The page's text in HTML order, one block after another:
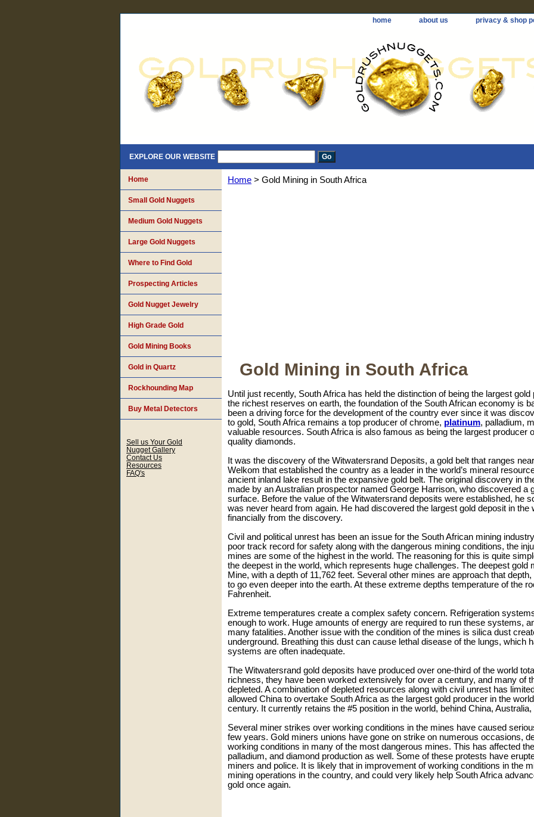
home about us privacy & shop
EXPLORE OUR WEBSITE
Home > Gold Mining in South Africa
Gold Mining in South Africa
Until just recently, South Africa has held the distinction of being the largest
the richest reserves on earth, the foundation of the South African economy is
been a driving force for the development of the country ever since it was
to gold, South Africa remains a top producer of chrome, platinum, palladium,
valuable resources. South Africa is also famous as being the largest producer
quality diamonds.
It was the discovery of the Witwatersrand Deposits, a gold belt that ranges
Welkom that established the country as a leader in the world’s mineral
ancient inland lake result in the expansive gold belt. The original discovery in
made by an Australian prospector named George Harrison, who discovered a
surface. Before the value of the Witwatersrand deposits were established, he
was never heard from again. He had discovered the largest gold deposit in the
financially from the discovery.
Civil and political unrest has been an issue for the South African mining
poor track record for safety along with the dangerous mining conditions, the
mines are some of the highest in the world. The reasoning for this is quite
the deepest in the world, which represents huge challenges. The deepest gold
Mine, with a depth of 11,762 feet. Several other mines are approach that
to go even deeper into the earth. At these extreme depths temperature of the
Fahrenheit.
Extreme temperatures create a complex safety concern. Refrigeration
enough to work. Huge amounts of energy are required to run these systems,
many fatalities. Another issue with the condition of the mines is silica dust
underground. Breathing this dust can cause lethal disease of the lungs, which
systems are often inadequate.
The Witwatersrand gold deposits have produced over one-third of the world
richness, they have been worked extensively for over a century, and many of
depleted. A combination of depleted resources along with civil unrest has
allowed China to overtake South Africa as the largest gold producer in the
century. It currently retains the #5 position in the world, behind China,
Several miner strikes over working conditions in the mines have caused
few years. Gold miners unions have gone on strike on numerous occasions,
working conditions in many of the most dangerous mines. This has affected
palladium, and diamond production as well. Some of these protests have
miners and police. It is likely that in improvement of working conditions in the
mining operations in the country, and could very likely help South Africa
gold once again.
Home
Small Gold Nuggets
Medium Gold Nuggets
Large Gold Nuggets
Where to Find Gold
Prospecting Articles
Gold Nugget Jewelry
High Grade Gold
Gold Mining Books
Gold in Quartz
Rockhounding Map
Buy Metal Detectors
Sell us Your Gold
Nugget Gallery
Contact Us
Resources
FAQ's